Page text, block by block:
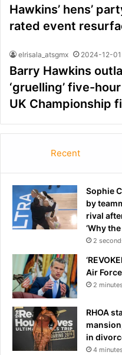
Hawkins’ hens’
rated event
elrisala_atsgmx 2024-12-01
Barry Hawkins
‘gruelling’ five-
UK Championship
Recent
Sophie
by
rival
‘Why
2
Air
2
RHOA
in
4